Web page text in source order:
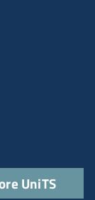
UniTS